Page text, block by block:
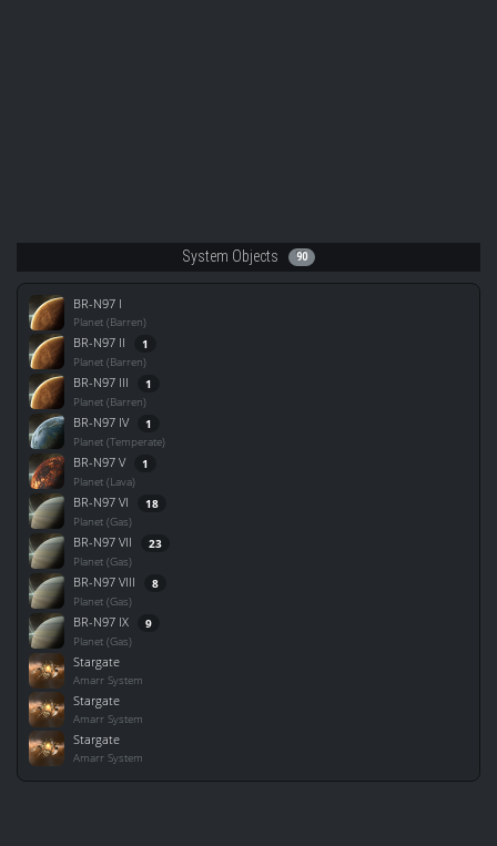
System Objects 90
BR-N97 I
Planet (Barren)
BR-N97 II 1
Planet (Barren)
BR-N97 III 1
Planet (Barren)
BR-N97 IV 1
Planet (Temperate)
BR-N97 V 1
Planet (Lava)
BR-N97 VI 18
Planet (Gas)
BR-N97 VII 23
Planet (Gas)
BR-N97 VIII 8
Planet (Gas)
BR-N97 IX 9
Planet (Gas)
Stargate
Amarr System
Stargate
Amarr System
Stargate
Amarr System